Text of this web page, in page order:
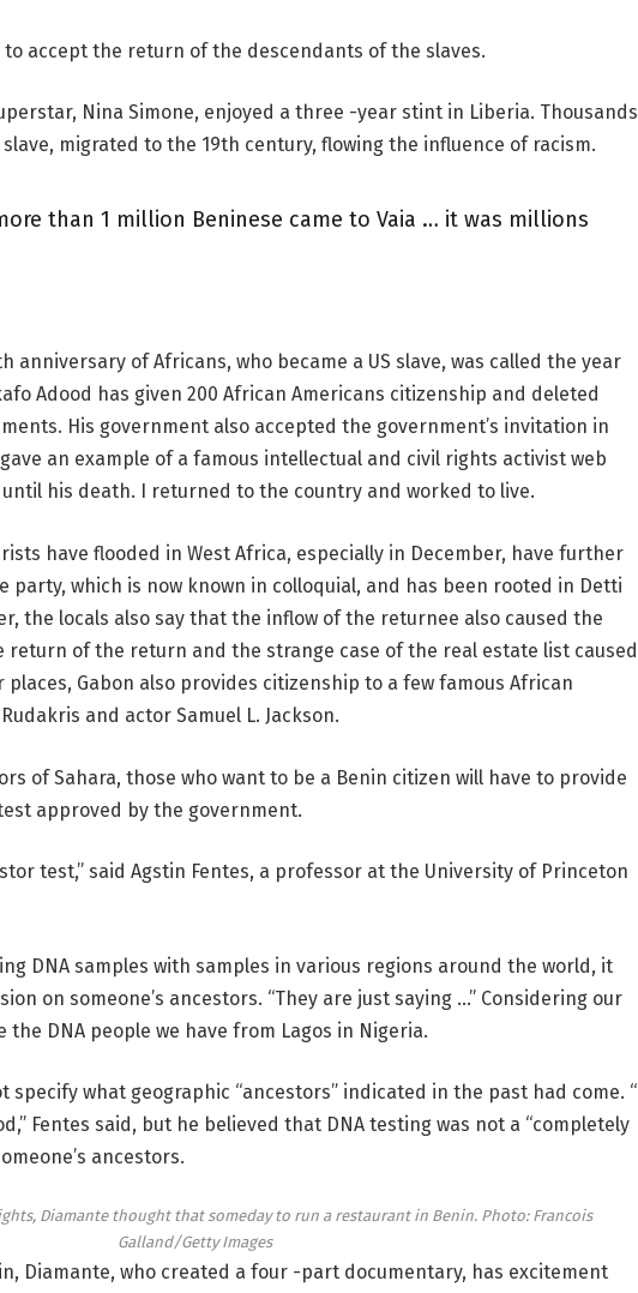
accept the return of the descendants of the slaves.
Nina Simone, enjoyed a three -year stint in Liberia. Thousands
migrated to the 19th century, flowing the influence of racism.
than 1 million Beninese came to Vaia … it was millions
anniversary of Africans, who became a US slave, was called the year
Adood has given 200 African Americans citizenship and deleted
His government also accepted the government’s invitation in
an example of a famous intellectual and civil rights activist web
his death. I returned to the country and worked to live.
have flooded in West Africa, especially in December, have further
party, which is now known in colloquial, and has been rooted in Detti
the locals also say that the inflow of the returnee also caused the
return of the return and the strange case of the real estate list caused
places, Gabon also provides citizenship to a few famous African
and actor Samuel L. Jackson.
of Sahara, those who want to be a Benin citizen will have to provide
approved by the government.
test,” said Agstin Fentes, a professor at the University of Princeton
DNA samples with samples in various regions around the world, it
on someone’s ancestors. “They are just saying …” Considering our
DNA people we have from Lagos in Nigeria.
specify what geographic “ancestors” indicated in the past had come. “I
Fentes said, but he believed that DNA testing was not a “completely
ancestors.
Diamante thought that someday to run a restaurant in Benin. Photo: Francois
Galland/Getty Images
Diamante, who created a four -part documentary, has excitement